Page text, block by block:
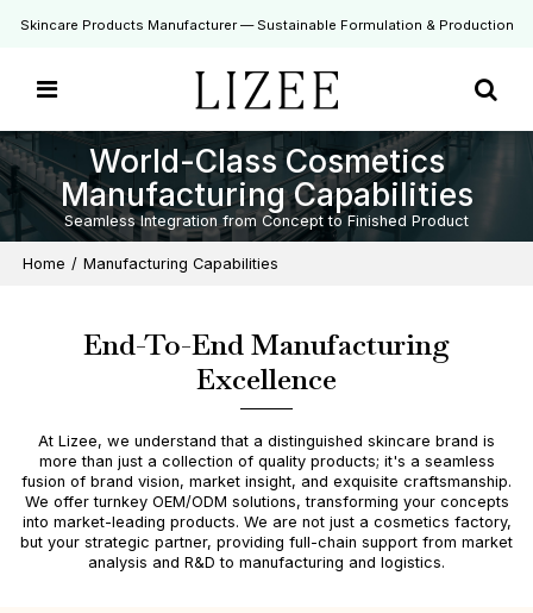
Skincare Products Manufacturer — Sustainable Formulation & Production
World-Class Cosmetics
Manufacturing Capabilities
Seamless Integration from Concept to Finished Product
Home / Manufacturing Capabilities
End-To-End Manufacturing
Excellence
At Lizee, we understand that a distinguished skincare brand is
more than just a collection of quality products; it's a seamless
fusion of brand vision, market insight, and exquisite craftsmanship.
We offer turnkey OEM/ODM solutions, transforming your concepts
into market-leading products. We are not just a cosmetics factory,
but your strategic partner, providing full-chain support from market
analysis and R&D to manufacturing and logistics.